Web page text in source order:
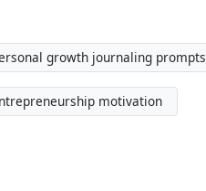
growth journaling prompts
motivation